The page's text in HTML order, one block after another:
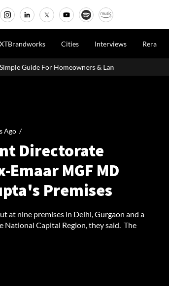
Cities Interviews Rera
& Landlords Office Properties Drive Asia
Ago /
Directorate
Emaar MGF MD
Premises
at nine premises in Delhi, Gurgaon and a
National Capital Region, they said. The